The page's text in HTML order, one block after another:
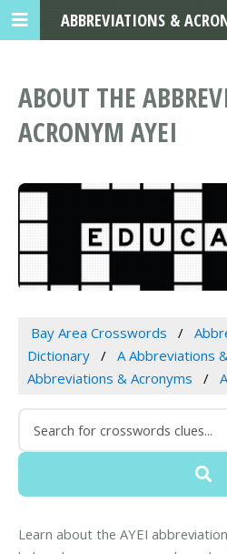
ABOUT THE
ACRONYM AYEI
Bay Area Crosswords
Dictionary
A Abbreviations
Abbreviations & Acronyms
Learn about the AYEI
ABBREVIATIONS &